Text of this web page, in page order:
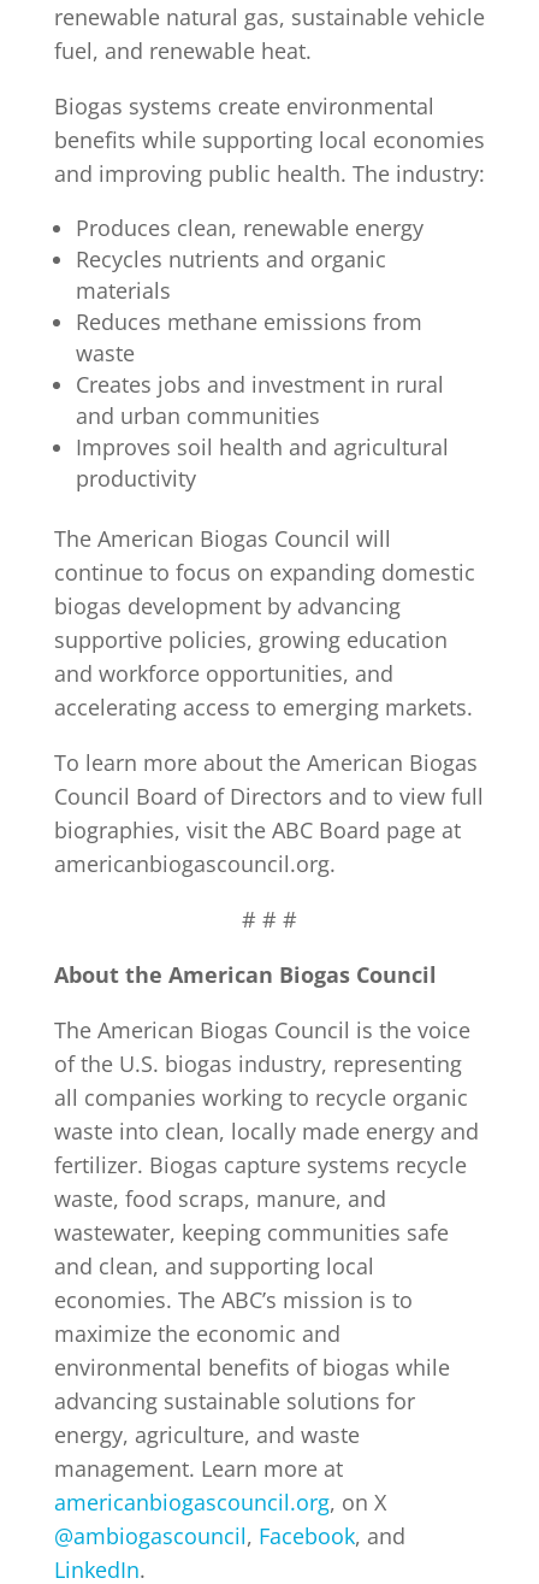
renewable natural gas, sustainable vehicle
fuel, and renewable heat.
Biogas systems create environmental
benefits while supporting local economies
and improving public health. The industry:
Produces clean, renewable energy
Recycles nutrients and organic
materials
Reduces methane emissions from
waste
Creates jobs and investment in rural
and urban communities
Improves soil health and agricultural
productivity
The American Biogas Council will
continue to focus on expanding domestic
biogas development by advancing
supportive policies, growing education
and workforce opportunities, and
accelerating access to emerging markets.
To learn more about the American Biogas
Council Board of Directors and to view full
biographies, visit the ABC Board page at
americanbiogascouncil.org.
# # #
About the American Biogas Council
The American Biogas Council is the voice
of the U.S. biogas industry, representing
all companies working to recycle organic
waste into clean, locally made energy and
fertilizer. Biogas capture systems recycle
waste, food scraps, manure, and
wastewater, keeping communities safe
and clean, and supporting local
economies. The ABC’s mission is to
maximize the economic and
environmental benefits of biogas while
advancing sustainable solutions for
energy, agriculture, and waste
management. Learn more at
americanbiogascouncil.org, on X
@ambiogascouncil, Facebook, and
LinkedIn.